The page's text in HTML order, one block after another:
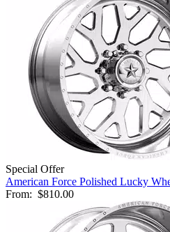
Special Offer
American Force Polished Lucky
From: $810.00